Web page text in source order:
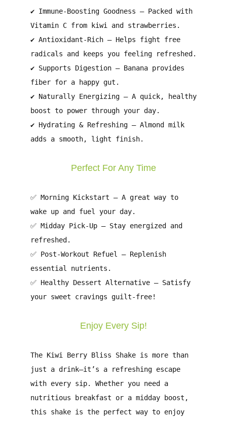
✔ Immune-Boosting Goodness – Packed with
Vitamin Cfrom kiwi and strawberries.
✔ Antioxidant-Rich– Helps fight free
radicals and keeps you feeling refreshed.
✔ Supports Digestion– Banana provides
fiberfor a happy gut.
✔ Naturally Energizing– A quick, healthy
boost to power through your day.
✔ Hydrating & Refreshing– Almond milk
adds a smooth, light finish.
Perfect For Any Time
✅ Morning Kickstart – A great way to
wake up and fuel your day.
✅ Midday Pick-Up– Stay energized and
refreshed.
✅ Post-Workout Refuel
– Replenish
essential nutrients.
✅ Healthy Dessert Alternative– Satisfy
your sweet cravings guilt-free!
Enjoy Every Sip!
The Kiwi Berry Bliss Shakeis more than
just a drink—it’s a
refreshing escape
with every sip. Whether you need a
nutritious breakfast or a midday boost ,
this shake is the perfect way to enjoy